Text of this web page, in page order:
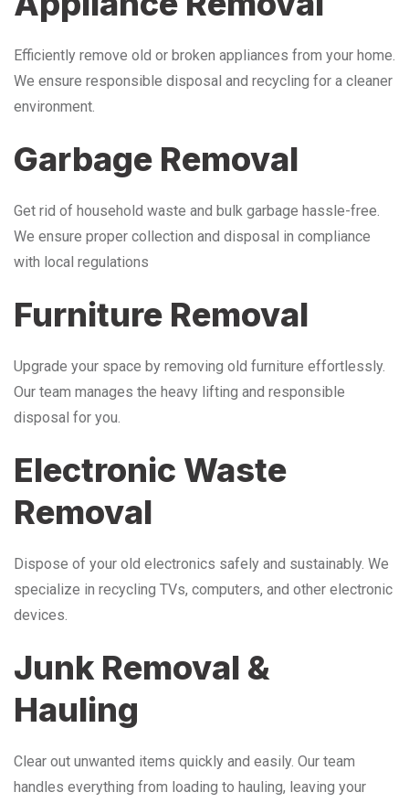
Efficiently remove old or broken appliances from your home.
We ensure responsible disposal and recycling for a cleaner
environment.
Garbage Removal
Get rid of household waste and bulk garbage hassle-free.
We ensure proper collection and disposal in compliance
with local regulations
Furniture Removal
Upgrade your space by removing old furniture effortlessly.
Our team manages the heavy lifting and responsible
disposal for you.
Electronic Waste
Removal
Dispose of your old electronics safely and sustainably. We
specialize in recycling TVs, computers, and other electronic
devices.
Junk Removal &
Hauling
Clear out unwanted items quickly and easily. Our team
handles everything from loading to hauling, leaving your